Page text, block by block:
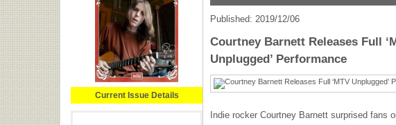
Current Issue Details
Published: 2019/12/06
Courtney Barnett Releases Full
Unplugged’ Performance
Indie rocker Courtney Barnett surprised fans